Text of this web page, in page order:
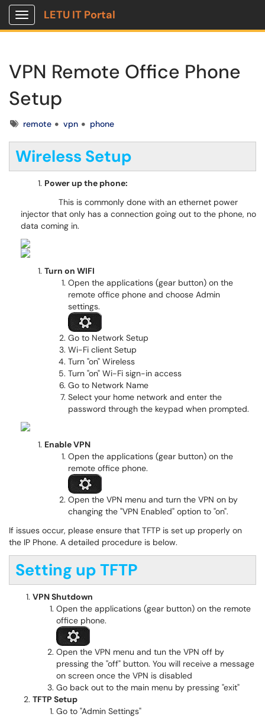
Show Applications Menu
LETU IT Portal
VPN Remote Office Phone
Setup
Tagsremote vpn phone
Wireless Setup
Power up the phone:
This is commonly done with an ethernet power
injector that only has a connection going out to the phone, no
data coming in.
Turn on WIFI
Open the applications (gear button) on the
remote office phone and choose Admin
settings.
Go to Network Setup
Wi-Fi client Setup
Turn "on" Wireless
Turn "on" Wi-Fi sign-in access
Go to Network Name
Select your home network and enter the
password through the keypad when prompted.
Enable VPN
Open the applications (gear button) on the
remote office phone.
Open the VPN menu and turn the VPN on by
changing the "VPN Enabled" option to "on".
If issues occur, please ensure that TFTP is set up properly on
the IP Phone. A detailed procedure is below.
Setting up TFTP
VPN Shutdown
Open the applications (gear button) on the remote
office phone.
Open the VPN menu and tun the VPN off by
pressing the "off" button. You will receive a message
on screen once the VPN is disabled
Go back out to the main menu by pressing "exit"
TFTP Setup
Go to "Admin Settings"